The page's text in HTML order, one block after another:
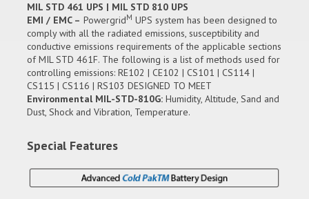
MIL STD 461 UPS | MIL STD 810 UPS
EMI / EMC – PowergridM UPS system has been designed to
comply with all the radiated emissions, susceptibility and
conductive emissions requirements of the applicable sections
of MIL STD 461F. The following is a list of methods used for
controlling emissions: RE102 | CE102 | CS101 | CS114 |
CS115 | CS116 | RS103 DESIGNED TO MEET
Environmental MIL-STD-810G: Humidity, Altitude, Sand and
Dust, Shock and Vibration, Temperature.
Special Features